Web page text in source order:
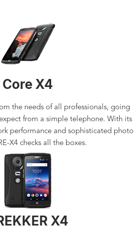
Core X4
the needs of all professionals, going
from a simple telephone. With its
performance and sophisticated photo
X4 checks all the boxes.
X4